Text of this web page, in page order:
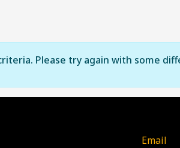
Please try again with some
Email